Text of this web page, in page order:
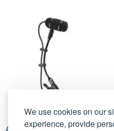
We use cookies on our
experience, provide